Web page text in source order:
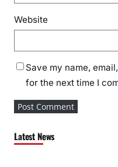
Website
Save my name,
for the next time I
Latest News